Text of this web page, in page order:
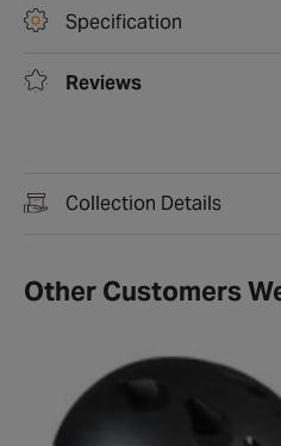
Specification
Reviews
Collection Details
Other Customers